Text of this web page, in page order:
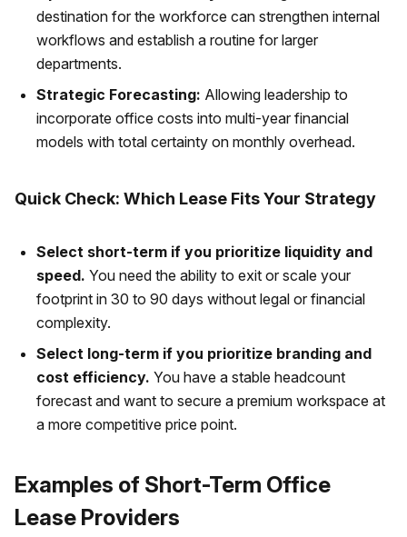
destination for the workforce can strengthen internal
workflows and establish a routine for larger
departments.
Strategic Forecasting: Allowing leadership to
incorporate office costs into multi-year financial
models with total certainty on monthly overhead.
Quick Check: Which Lease Fits Your Strategy
Select short-term if you prioritize liquidity and
speed. You need the ability to exit or scale your
footprint in 30 to 90 days without legal or financial
complexity.
Select long-term if you prioritize branding and
cost efficiency. You have a stable headcount
forecast and want to secure a premium workspace at
a more competitive price point.
Examples of Short-Term Office
Lease Providers